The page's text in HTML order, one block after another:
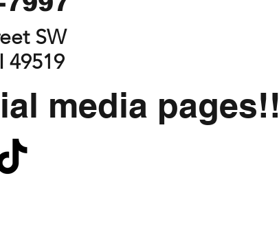
SW
49519
media pages!!